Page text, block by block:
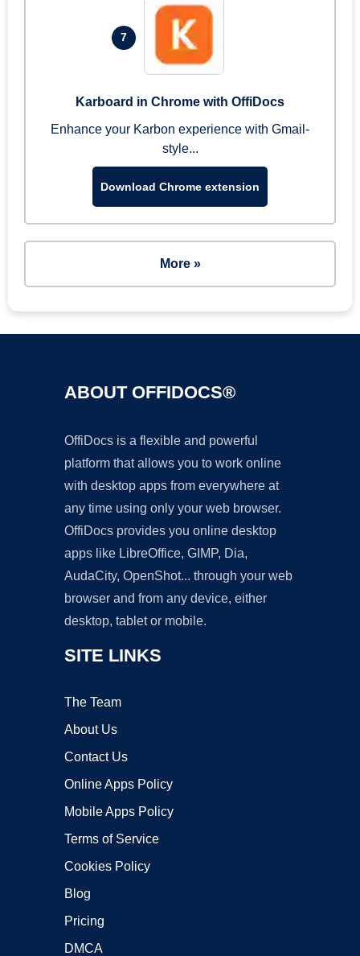
7
Karboard in Chrome with OffiDocs
Enhance your Karbon experience with Gmail-
style...
Download Chrome extension
More »
ABOUT OFFIDOCS®
OffiDocs is a flexible and powerful
platform that allows you to work online
with desktop apps from everywhere at
any time using only your web browser.
OffiDocs provides you online desktop
apps like LibreOffice, GIMP, Dia,
AudaCity, OpenShot... through your web
browser and from any device, either
desktop, tablet or mobile.
SITE LINKS
The Team
About Us
Contact Us
Online Apps Policy
Mobile Apps Policy
Terms of Service
Cookies Policy
Blog
Pricing
DMCA